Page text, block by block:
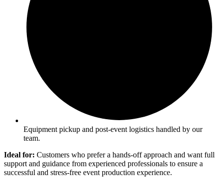
Equipment pickup and post-event logistics handled by our
team.
Ideal for: Customers who prefer a hands-off approach and want full
support and guidance from experienced professionals to ensure a
successful and stress-free event production experience.